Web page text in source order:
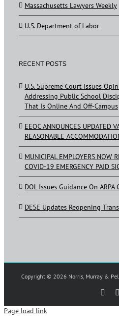
Massachusetts Lawyers Weekly
U.S. Department of Labor
RECENT POSTS
U.S. Supreme Court Issues
Addressing Public School
That Is Online And Off-Campus
EEOC ANNOUNCES UPDATED
REASONABLE
MUNICIPAL EMPLOYERS NOW
COVID-19 EMERGENCY PAID
DOL Issues Guidance On ARPA
DESE Updates Reopening
Copyright © 2026 Norris, Murray &
Rss
Page load link